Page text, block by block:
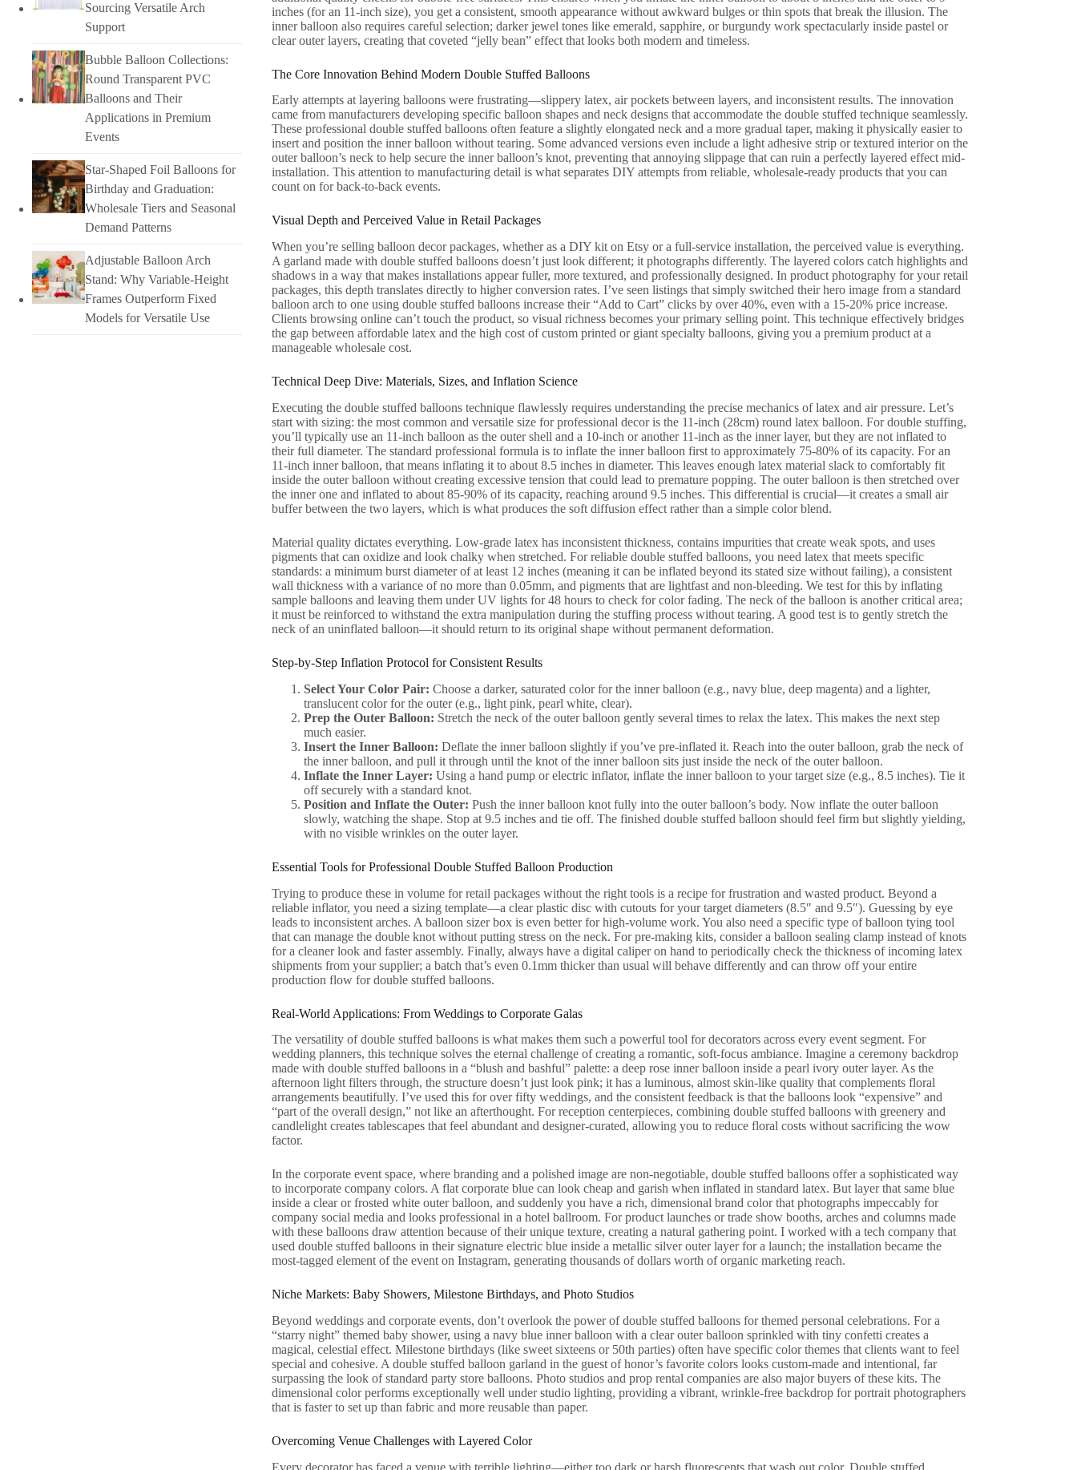
inches (for an 11-inch size), you get a consistent, smooth appearance without awkward bulges or thin spots that break the illusion. The
inner balloon also requires careful selection; darker jewel tones like emerald, sapphire, or burgundy work spectacularly inside pastel or
clear outer layers, creating that coveted “jelly bean” effect that looks both modern and timeless.
The Core Innovation Behind Modern Double Stuffed Balloons
Early attempts at layering balloons were frustrating—slippery latex, air pockets between layers, and inconsistent results. The innovation
came from manufacturers developing specific balloon shapes and neck designs that accommodate the double stuffed technique seamlessly.
These professional double stuffed balloons often feature a slightly elongated neck and a more gradual taper, making it physically easier to
insert and position the inner balloon without tearing. Some advanced versions even include a light adhesive strip or textured interior on the
outer balloon’s neck to help secure the inner balloon’s knot, preventing that annoying slippage that can ruin a perfectly layered effect mid-
installation. This attention to manufacturing detail is what separates DIY attempts from reliable, wholesale-ready products that you can
count on for back-to-back events.
Visual Depth and Perceived Value in Retail Packages
When you’re selling balloon decor packages, whether as a DIY kit on Etsy or a full-service installation, the perceived value is everything.
A garland made with double stuffed balloons doesn’t just look different; it photographs differently. The layered colors catch highlights and
shadows in a way that makes installations appear fuller, more textured, and professionally designed. In product photography for your retail
packages, this depth translates directly to higher conversion rates. I’ve seen listings that simply switched their hero image from a standard
balloon arch to one using double stuffed balloons increase their “Add to Cart” clicks by over 40%, even with a 15-20% price increase.
Clients browsing online can’t touch the product, so visual richness becomes your primary selling point. This technique effectively bridges
the gap between affordable latex and the high cost of custom printed or giant specialty balloons, giving you a premium product at a
manageable wholesale cost.
Technical Deep Dive: Materials, Sizes, and Inflation Science
Executing the double stuffed balloons technique flawlessly requires understanding the precise mechanics of latex and air pressure. Let’s
start with sizing: the most common and versatile size for professional decor is the 11-inch (28cm) round latex balloon. For double stuffing,
you’ll typically use an 11-inch balloon as the outer shell and a 10-inch or another 11-inch as the inner layer, but they are not inflated to
their full diameter. The standard professional formula is to inflate the inner balloon first to approximately 75-80% of its capacity. For an
11-inch inner balloon, that means inflating it to about 8.5 inches in diameter. This leaves enough latex material slack to comfortably fit
inside the outer balloon without creating excessive tension that could lead to premature popping. The outer balloon is then stretched over
the inner one and inflated to about 85-90% of its capacity, reaching around 9.5 inches. This differential is crucial—it creates a small air
buffer between the two layers, which is what produces the soft diffusion effect rather than a simple color blend.
Material quality dictates everything. Low-grade latex has inconsistent thickness, contains impurities that create weak spots, and uses
pigments that can oxidize and look chalky when stretched. For reliable double stuffed balloons, you need latex that meets specific
standards: a minimum burst diameter of at least 12 inches (meaning it can be inflated beyond its stated size without failing), a consistent
wall thickness with a variance of no more than 0.05mm, and pigments that are lightfast and non-bleeding. We test for this by inflating
sample balloons and leaving them under UV lights for 48 hours to check for color fading. The neck of the balloon is another critical area;
it must be reinforced to withstand the extra manipulation during the stuffing process without tearing. A good test is to gently stretch the
neck of an uninflated balloon—it should return to its original shape without permanent deformation.
Step-by-Step Inflation Protocol for Consistent Results
Select Your Color Pair: Choose a darker, saturated color for the inner balloon (e.g., navy blue, deep magenta) and a lighter,
translucent color for the outer (e.g., light pink, pearl white, clear).
Prep the Outer Balloon: Stretch the neck of the outer balloon gently several times to relax the latex. This makes the next step
much easier.
Insert the Inner Balloon: Deflate the inner balloon slightly if you’ve pre-inflated it. Reach into the outer balloon, grab the neck of
the inner balloon, and pull it through until the knot of the inner balloon sits just inside the neck of the outer balloon.
Inflate the Inner Layer: Using a hand pump or electric inflator, inflate the inner balloon to your target size (e.g., 8.5 inches). Tie it
off securely with a standard knot.
Position and Inflate the Outer: Push the inner balloon knot fully into the outer balloon’s body. Now inflate the outer balloon
slowly, watching the shape. Stop at 9.5 inches and tie off. The finished double stuffed balloon should feel firm but slightly yielding,
with no visible wrinkles on the outer layer.
Essential Tools for Professional Double Stuffed Balloon Production
Trying to produce these in volume for retail packages without the right tools is a recipe for frustration and wasted product. Beyond a
reliable inflator, you need a sizing template—a clear plastic disc with cutouts for your target diameters (8.5″ and 9.5″). Guessing by eye
leads to inconsistent arches. A balloon sizer box is even better for high-volume work. You also need a specific type of balloon tying tool
that can manage the double knot without putting stress on the neck. For pre-making kits, consider a balloon sealing clamp instead of knots
for a cleaner look and faster assembly. Finally, always have a digital caliper on hand to periodically check the thickness of incoming latex
shipments from your supplier; a batch that’s even 0.1mm thicker than usual will behave differently and can throw off your entire
production flow for double stuffed balloons.
Real-World Applications: From Weddings to Corporate Galas
The versatility of double stuffed balloons is what makes them such a powerful tool for decorators across every event segment. For
wedding planners, this technique solves the eternal challenge of creating a romantic, soft-focus ambiance. Imagine a ceremony backdrop
made with double stuffed balloons in a “blush and bashful” palette: a deep rose inner balloon inside a pearl ivory outer layer. As the
afternoon light filters through, the structure doesn’t just look pink; it has a luminous, almost skin-like quality that complements floral
arrangements beautifully. I’ve used this for over fifty weddings, and the consistent feedback is that the balloons look “expensive” and
“part of the overall design,” not like an afterthought. For reception centerpieces, combining double stuffed balloons with greenery and
candlelight creates tablescapes that feel abundant and designer-curated, allowing you to reduce floral costs without sacrificing the wow
factor.
In the corporate event space, where branding and a polished image are non-negotiable, double stuffed balloons offer a sophisticated way
to incorporate company colors. A flat corporate blue can look cheap and garish when inflated in standard latex. But layer that same blue
inside a clear or frosted white outer balloon, and suddenly you have a rich, dimensional brand color that photographs impeccably for
company social media and looks professional in a hotel ballroom. For product launches or trade show booths, arches and columns made
with these balloons draw attention because of their unique texture, creating a natural gathering point. I worked with a tech company that
used double stuffed balloons in their signature electric blue inside a metallic silver outer layer for a launch; the installation became the
most-tagged element of the event on Instagram, generating thousands of dollars worth of organic marketing reach.
Niche Markets: Baby Showers, Milestone Birthdays, and Photo Studios
Beyond weddings and corporate events, don’t overlook the power of double stuffed balloons for themed personal celebrations. For a
“starry night” themed baby shower, using a navy blue inner balloon with a clear outer balloon sprinkled with tiny confetti creates a
magical, celestial effect. Milestone birthdays (like sweet sixteens or 50th parties) often have specific color themes that clients want to feel
special and cohesive. A double stuffed balloon garland in the guest of honor’s favorite colors looks custom-made and intentional, far
surpassing the look of standard party store balloons. Photo studios and prop rental companies are also major buyers of these kits. The
dimensional color performs exceptionally well under studio lighting, providing a vibrant, wrinkle-free backdrop for portrait photographers
that is faster to set up than fabric and more reusable than paper.
Overcoming Venue Challenges with Layered Color
Every decorator has faced a venue with terrible lighting—either too dark or harsh fluorescents that wash out color. Double stuffed
Sourcing Versatile Arch
Support
Bubble Balloon Collections:
Round Transparent PVC
Balloons and Their
Applications in Premium
Events
Star-Shaped Foil Balloons for
Birthday and Graduation:
Wholesale Tiers and Seasonal
Demand Patterns
Adjustable Balloon Arch
Stand: Why Variable-Height
Frames Outperform Fixed
Models for Versatile Use